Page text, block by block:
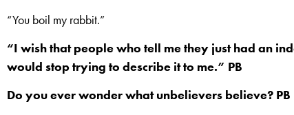
“You boil my rabbit.”
“I wish that people who tell me they just had an
would stop trying to describe it to me.” PB
Do you ever wonder what unbelievers believe? PB